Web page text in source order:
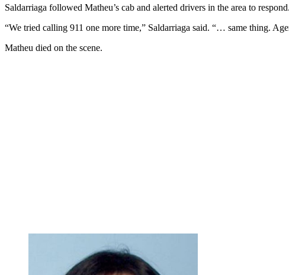
Saldarriaga followed Matheu’s cab and alerted drivers in the area to respond.
“We tried calling 911 one more time,” Saldarriaga said. “… same thing.
Matheu died on the scene.